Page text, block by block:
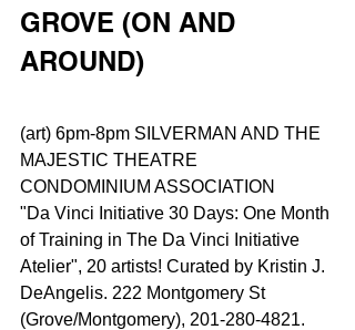
GROVE (ON AND
AROUND)
(art) 6pm-8pm SILVERMAN AND THE
MAJESTIC THEATRE
CONDOMINIUM ASSOCIATION
"Da Vinci Initiative 30 Days: One Month
of Training in The Da Vinci Initiative
Atelier", 20 artists! Curated by Kristin J.
DeAngelis. 222 Montgomery St
(Grove/Montgomery), 201-280-4821.